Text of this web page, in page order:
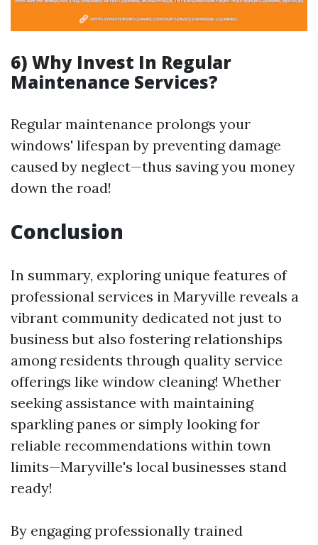
6) Why Invest In Regular
Maintenance Services?
Regular maintenance prolongs your
windows' lifespan by preventing damage
caused by neglect—thus saving you money
down the road!
Conclusion
In summary, exploring unique features of
professional services in Maryville reveals a
vibrant community dedicated not just to
business but also fostering relationships
among residents through quality service
offerings like window cleaning! Whether
seeking assistance with maintaining
sparkling panes or simply looking for
reliable recommendations within town
limits—Maryville's local businesses stand
ready!
By engaging professionally trained